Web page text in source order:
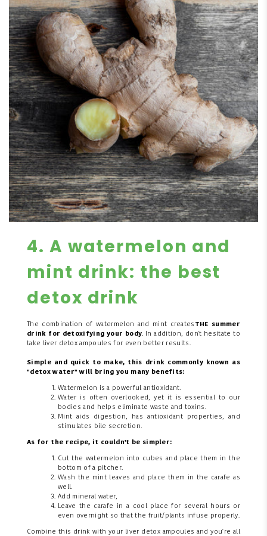
4. A watermelon and
mint drink: the best
detox drink
The combination of watermelon and mint creates THE summer
drink for detoxifying your body. In addition, don't hesitate to
take liver detox ampoules for even better results.
Simple and quick to make, this drink commonly known as
"detox water" will bring you many benefits:
Watermelon is a powerful antioxidant.
Water is often overlooked, yet it is essential to our
bodies and helps eliminate waste and toxins.
Mint aids digestion, has antioxidant properties, and
stimulates bile secretion.
As for the recipe, it couldn't be simpler:
Cut the watermelon into cubes and place them in the
bottom of a pitcher.
Wash the mint leaves and place them in the carafe as
well.
Add mineral water,
Leave the carafe in a cool place for several hours or
even overnight so that the fruit/plants infuse properly.
Combine this drink with your liver detox ampoules and you're all